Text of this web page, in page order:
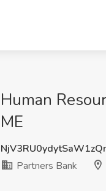
Human
ME
Partners Bank